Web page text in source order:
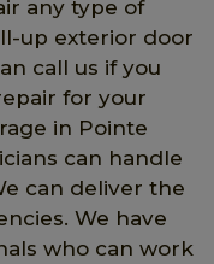
any type of
up exterior door
call us if you
for your
in Pointe
can handle
can deliver the
We have
who can work